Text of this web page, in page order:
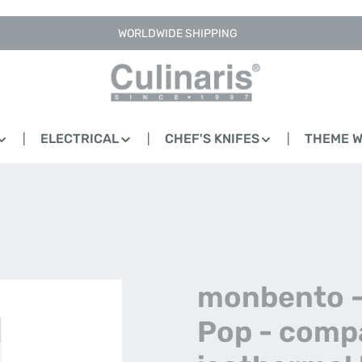
WORLDWIDE SHIPPING
ELECTRICAL CHEF'S KNIFES THEME
monbento
Pop -